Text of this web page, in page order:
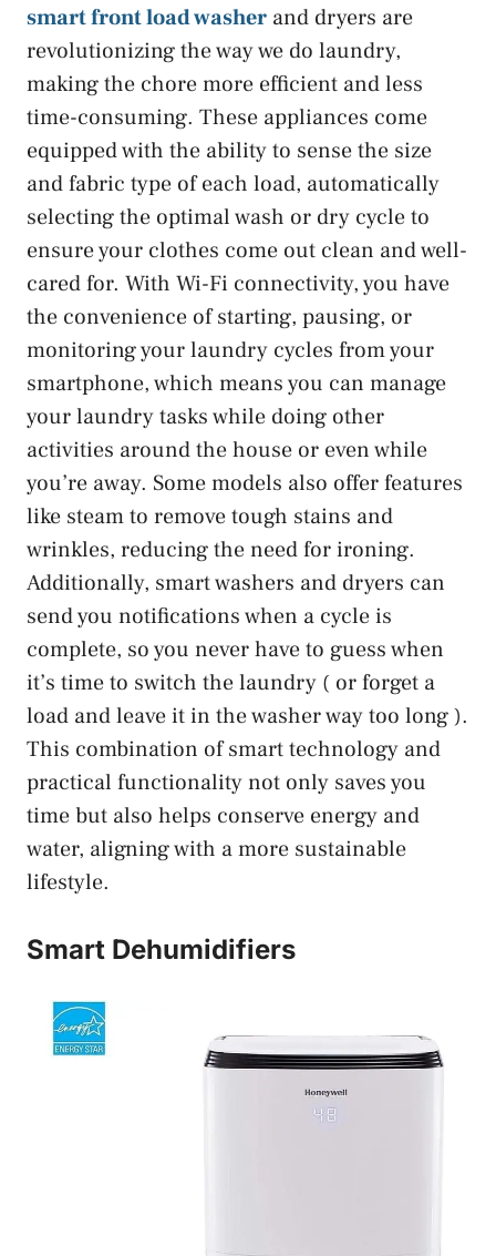
smart front load washer and dryers are
revolutionizing the way we do laundry,
making the chore more efficient and less
time-consuming. These appliances come
equipped with the ability to sense the size
and fabric type of each load, automatically
selecting the optimal wash or dry cycle to
ensure your clothes come out clean and well-
cared for. With Wi-Fi connectivity, you have
the convenience of starting, pausing, or
monitoring your laundry cycles from your
smartphone, which means you can manage
your laundry tasks while doing other
activities around the house or even while
you’re away. Some models also offer features
like steam to remove tough stains and
wrinkles, reducing the need for ironing.
Additionally, smart washers and dryers can
send you notifications when a cycle is
complete, so you never have to guess when
it’s time to switch the laundry ( or forget a
load and leave it in the washer way too long ).
This combination of smart technology and
practical functionality not only saves you
time but also helps conserve energy and
water, aligning with a more sustainable
lifestyle.
Smart Dehumidifiers